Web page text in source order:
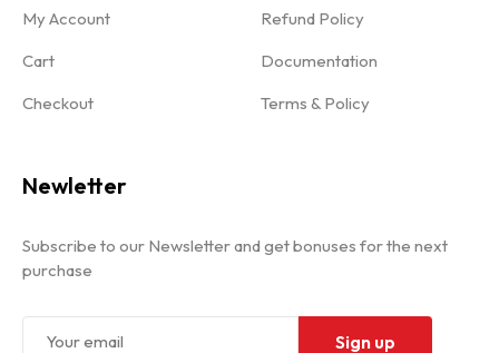
My Account
Cart
Checkout
Refund Policy
Documentation
Terms & Policy
Newletter
Subscribe to our Newsletter and get bonuses for the next
purchase